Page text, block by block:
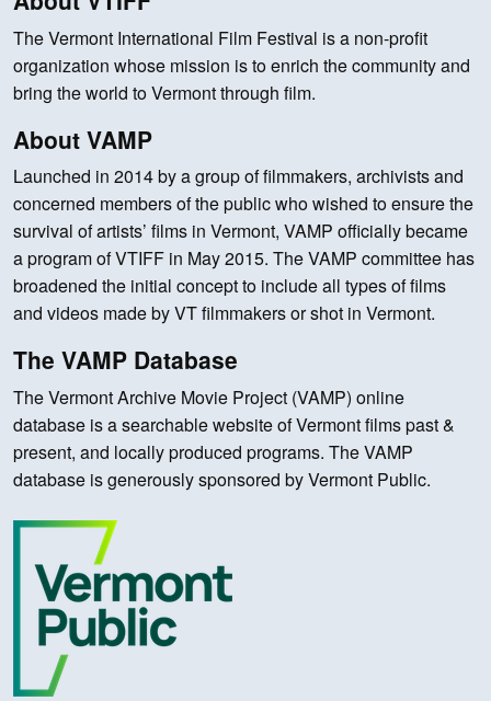
The Vermont International Film Festival is a non-profit
organization whose mission is to enrich the community and
bring the world to Vermont through film.
About VAMP
Launched in 2014 by a group of filmmakers, archivists and
concerned members of the public who wished to ensure the
survival of artists’ films in Vermont, VAMP officially became
a program of VTIFF in May 2015. The VAMP committee has
broadened the initial concept to include all types of films
and videos made by VT filmmakers or shot in Vermont.
The VAMP Database
The Vermont Archive Movie Project (VAMP) online
database is a searchable website of Vermont films past &
present, and locally produced programs. The VAMP
database is generously sponsored by Vermont Public.